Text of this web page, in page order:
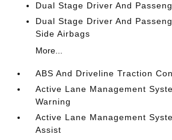
Dual Stage Driver And
Dual Stage Driver And
Side Airbags
More...
ABS And Driveline Traction
Active Lane Management
Warning
Active Lane Management
Assist